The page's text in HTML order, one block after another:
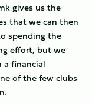
gives us the
that we can then
spending the
effort, but we
a financial
of the few clubs